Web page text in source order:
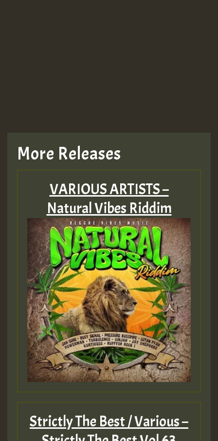
More Releases
VARIOUS ARTISTS –
Natural Vibes Riddim
Strictly The Best / Various –